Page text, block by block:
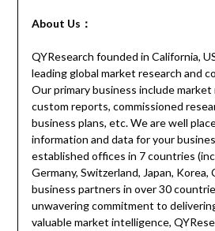
About Us：
QYResearch founded in California,
leading global market research and
Our primary business include
custom reports, commissioned
business plans, etc. We are well
information and data for your
established offices in 7 countries
Germany, Switzerland, Japan, Korea,
business partners in over 30
unwavering commitment to
valuable market intelligence,